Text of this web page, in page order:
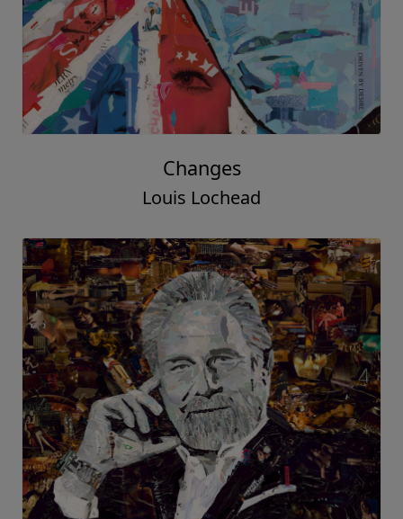
Changes
Louis Lochead